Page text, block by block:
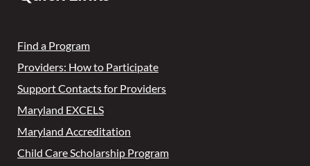
Find a Program
Providers: How to Participate
Support Contacts for Providers
Maryland EXCELS
Maryland Accreditation
Child Care Scholarship Program